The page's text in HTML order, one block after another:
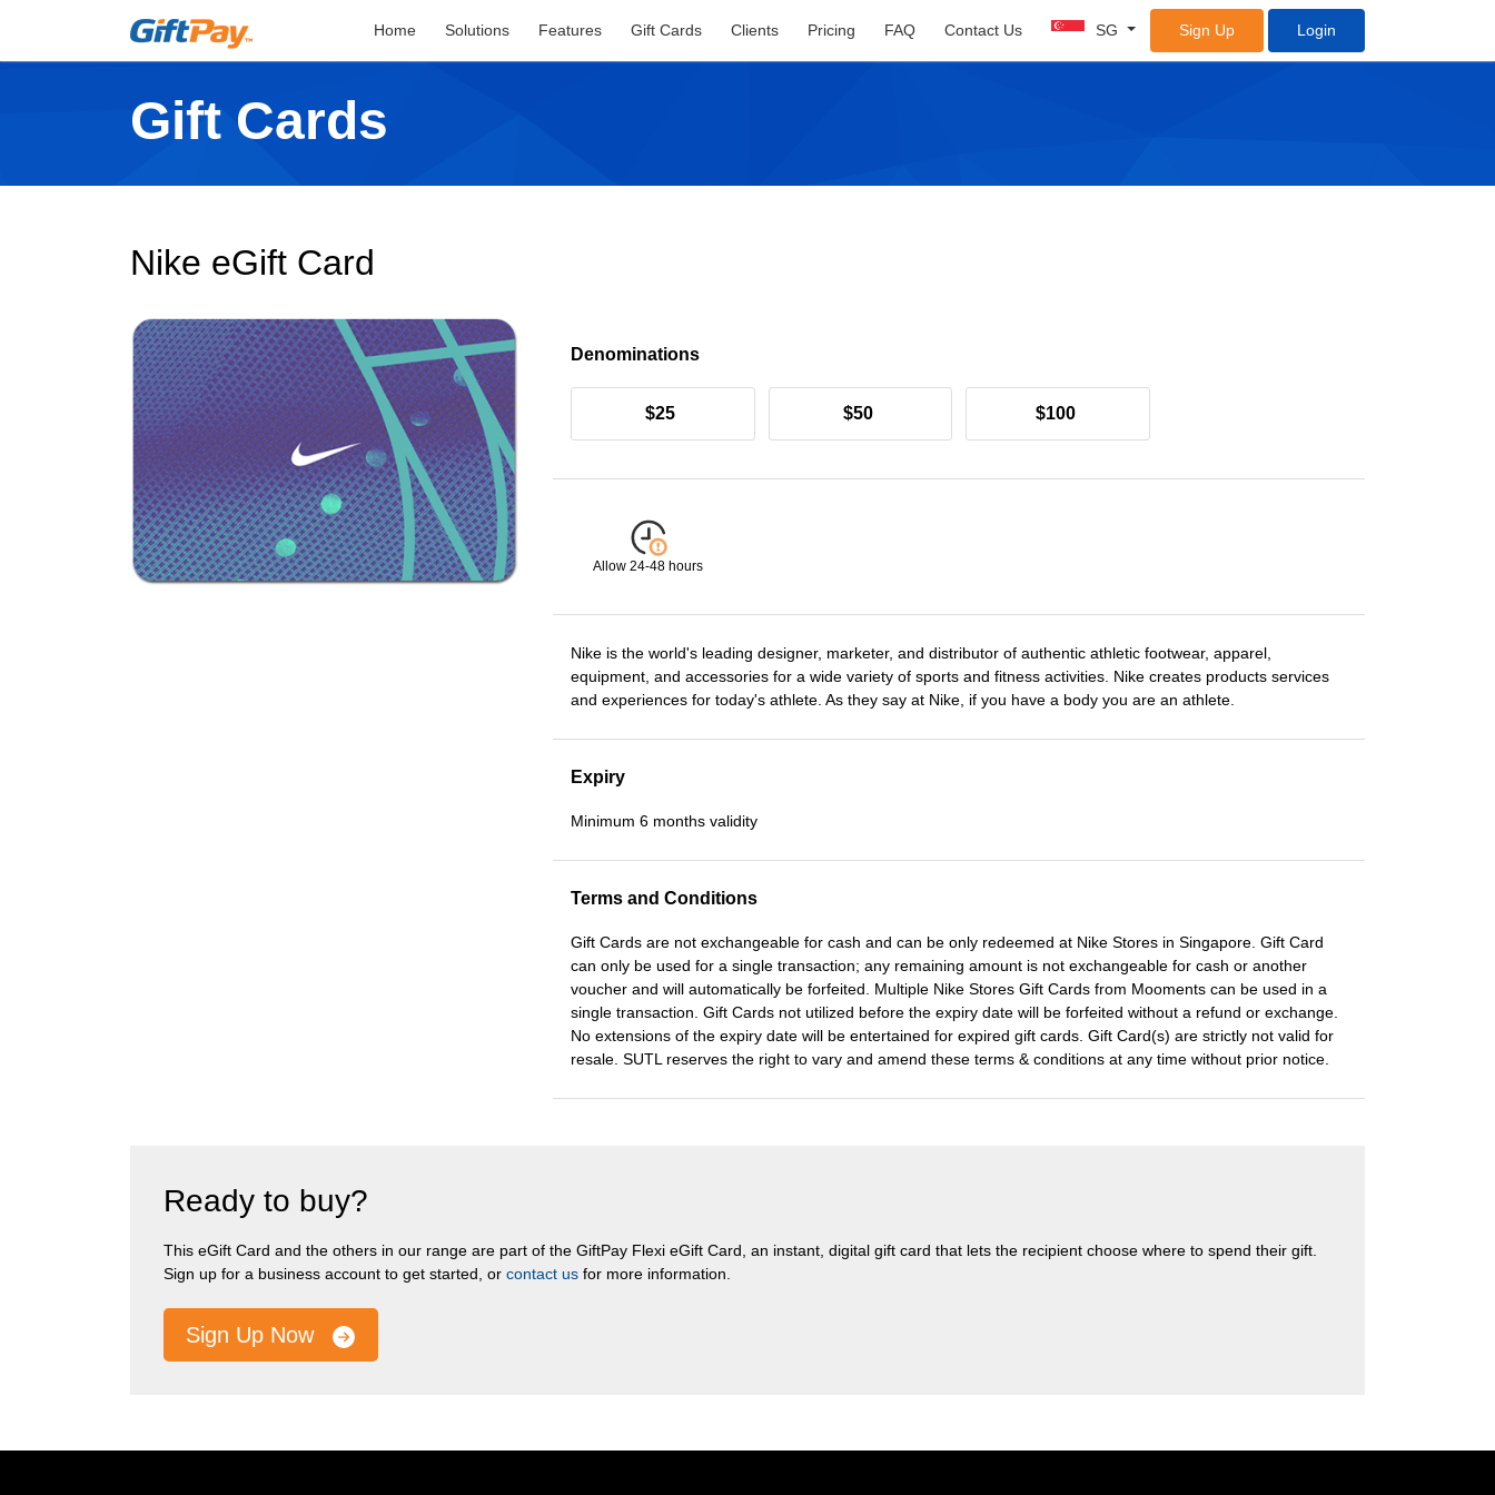
Home Solutions Features Gift Cards Clients Pricing FAQ Contact Us SG Sign Up Login
Gift Cards
Nike eGift Card
Denominations
$25 $50 $100
Allow 24-48 hours
Nike is the world's leading designer, marketer, and distributor of authentic athletic footwear, apparel,
equipment, and accessories for a wide variety of sports and fitness activities. Nike creates products services
and experiences for today's athlete. As they say at Nike, if you have a body you are an athlete.
Expiry
Minimum 6 months validity
Terms and Conditions
Gift Cards are not exchangeable for cash and can be only redeemed at Nike Stores in Singapore. Gift Card
can only be used for a single transaction; any remaining amount is not exchangeable for cash or another
voucher and will automatically be forfeited. Multiple Nike Stores Gift Cards from Mooments can be used in a
single transaction. Gift Cards not utilized before the expiry date will be forfeited without a refund or exchange.
No extensions of the expiry date will be entertained for expired gift cards. Gift Card(s) are strictly not valid for
resale. SUTL reserves the right to vary and amend these terms & conditions at any time without prior notice.
Ready to buy?
This eGift Card and the others in our range are part of the GiftPay Flexi eGift Card, an instant, digital gift card that lets the recipient choose where to spend their gift.
Sign up for a business account to get started, or contact us for more information.
Sign Up Now